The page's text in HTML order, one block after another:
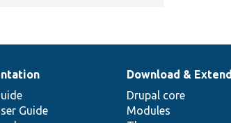
Guide
Download & Extend
Drupal core
Modules